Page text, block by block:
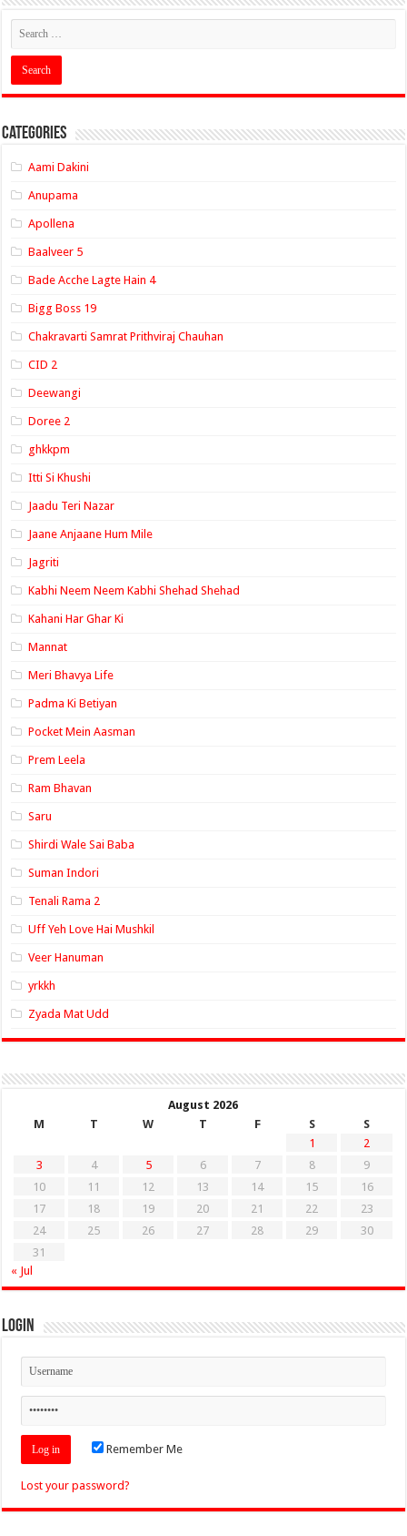
Categories
Aami Dakini
Anupama
Apollena
Baalveer 5
Bade Acche Lagte Hain 4
Bigg Boss 19
Chakravarti Samrat Prithviraj Chauhan
CID 2
Deewangi
Doree 2
ghkkpm
Itti Si Khushi
Jaadu Teri Nazar
Jaane Anjaane Hum Mile
Jagriti
Kabhi Neem Neem Kabhi Shehad Shehad
Kahani Har Ghar Ki
Mannat
Meri Bhavya Life
Padma Ki Betiyan
Pocket Mein Aasman
Prem Leela
Ram Bhavan
Saru
Shirdi Wale Sai Baba
Suman Indori
Tenali Rama 2
Uff Yeh Love Hai Mushkil
Veer Hanuman
yrkkh
Zyada Mat Udd
August 2026
M
T W T F S
S
1
2
3
4 5 6 7 8
9
10
11 12 13 14 15
16
17
18 19 20 21 22
23
24
25 26 27 28 29
30
31
« Jul
Login
Remember Me
Lost your password?